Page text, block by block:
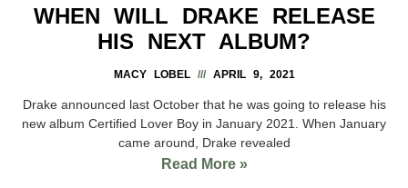
WHEN WILL DRAKE RELEASE
HIS NEXT ALBUM?
MACY LOBEL APRIL 9, 2021
Drake announced last October that he was going to release his
new album Certified Lover Boy in January 2021. When January
came around, Drake revealed
Read More »